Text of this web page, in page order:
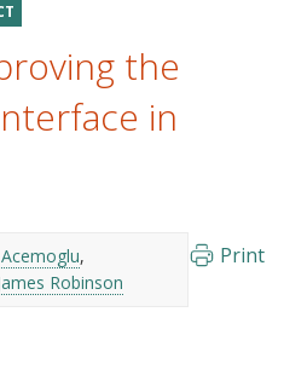
the
in
Robinson
Print